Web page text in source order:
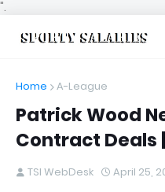
".
Home A-League
Patrick Wood
Contract Deals
TSI WebDesk April 25,